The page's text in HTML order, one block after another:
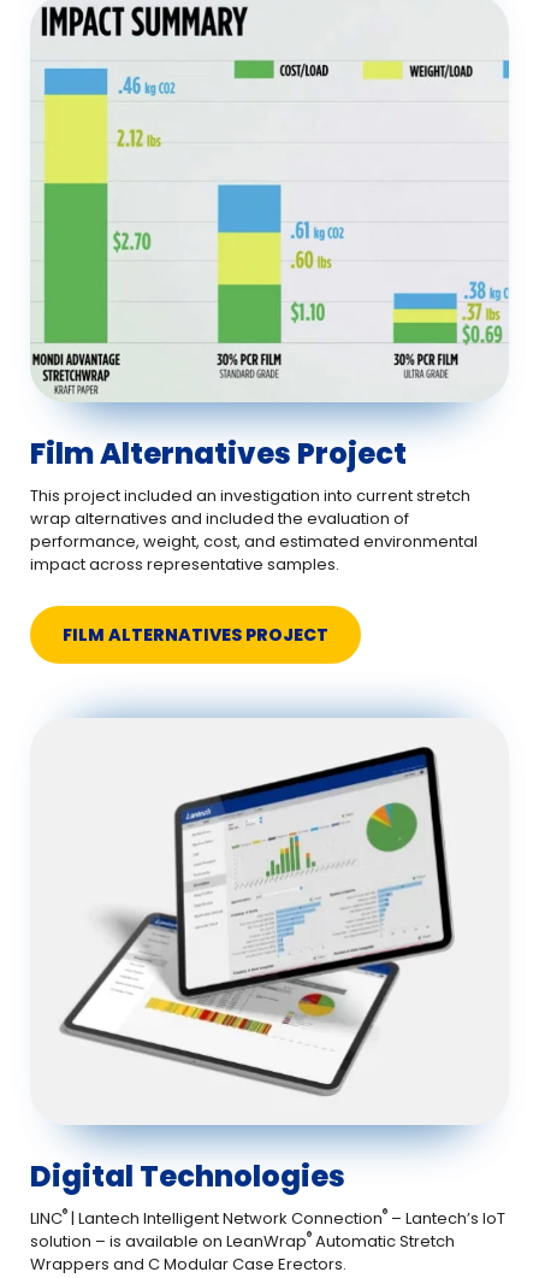
Film Alternatives Project
This project included an investigation into current stretch
wrap alternatives and included the evaluation of
performance, weight, cost, and estimated environmental
impact across representative samples.
FILM ALTERNATIVES PROJECT
Digital Technologies
LINC® | Lantech Intelligent Network Connection® – Lantech’s IoT
solution – is available on LeanWrap® Automatic Stretch
Wrappers and C Modular Case Erectors.